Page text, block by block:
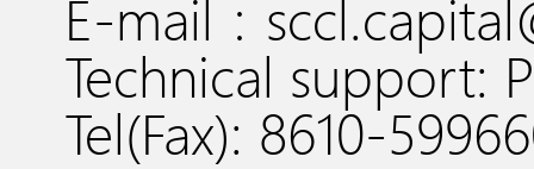
E-mail：
Technical support:
Tel(Fax): 8610-